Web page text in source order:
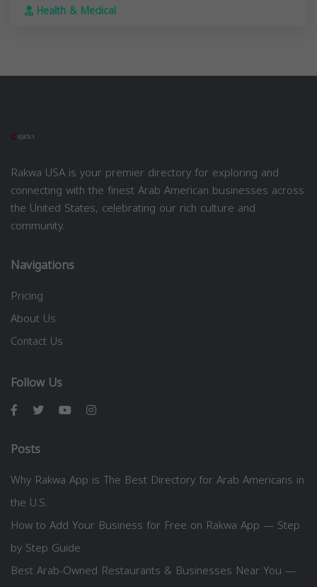
Health & Medical
Rakwa USA is your premier directory for exploring and
connecting with the finest Arab American businesses across
the United States, celebrating our rich culture and
community.
Navigations
Pricing
About Us
Contact Us
Follow Us
Posts
Why Rakwa App is The Best Directory for Arab Americans in
the U.S.
How to Add Your Business for Free on Rakwa App — Step
by Step Guide
Best Arab-Owned Restaurants & Businesses Near You —